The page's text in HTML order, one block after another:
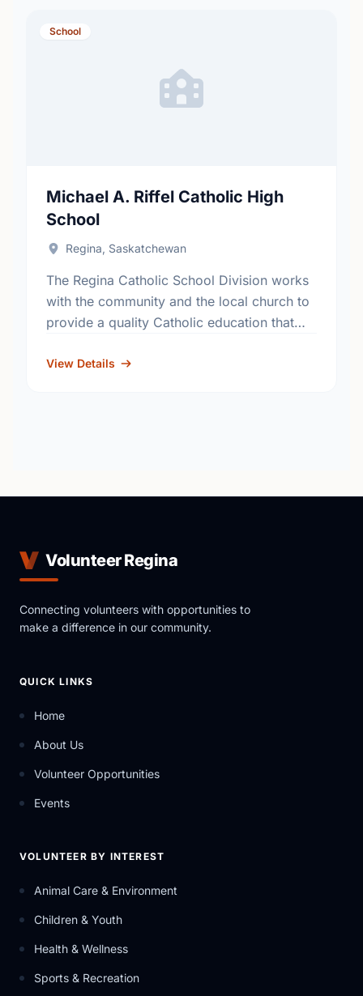
School
Michael A. Riffel Catholic High
School
Regina, Saskatchewan
The Regina Catholic School Division works
with the community and the local church to
provide a quality Catholic education that
development of informed, responsible
View Details
Volunteer Regina
Connecting volunteers with opportunities to
make a difference in our community.
QUICK LINKS
Home
About Us
Volunteer Opportunities
Events
VOLUNTEER BY INTEREST
Animal Care & Environment
Children & Youth
Health & Wellness
Sports & Recreation